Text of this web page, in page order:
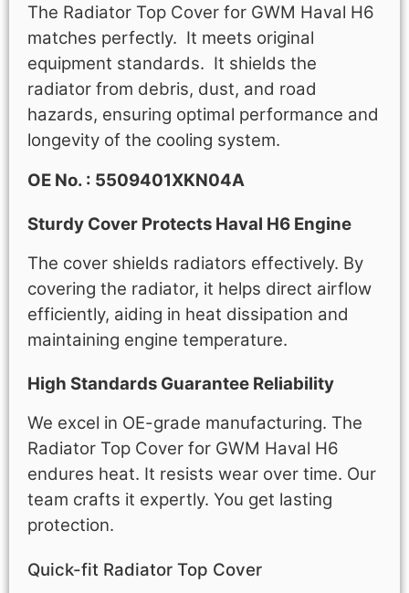
The Radiator Top Cover for GWM Haval H6
matches perfectly. It meets original
equipment standards. It shields the
radiator from debris, dust, and road
hazards, ensuring optimal performance and
longevity of the cooling system.
OE No. : 5509401XKN04A
Sturdy Cover Protects Haval H6 Engine
The cover shields radiators effectively. By
covering the radiator, it helps direct airflow
efficiently, aiding in heat dissipation and
maintaining engine temperature.
High Standards Guarantee Reliability
We excel in OE-grade manufacturing. The
Radiator Top Cover for GWM Haval H6
endures heat. It resists wear over time. Our
team crafts it expertly. You get lasting
protection.
Quick-fit Radiator Top Cover